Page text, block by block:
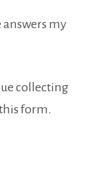
my
collecting
form.